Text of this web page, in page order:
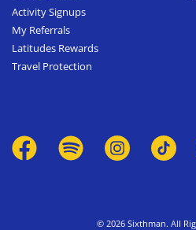
Activity Signups
My Referrals
Latitudes Rewards
Travel Protection
© 2026 Sixthman. All